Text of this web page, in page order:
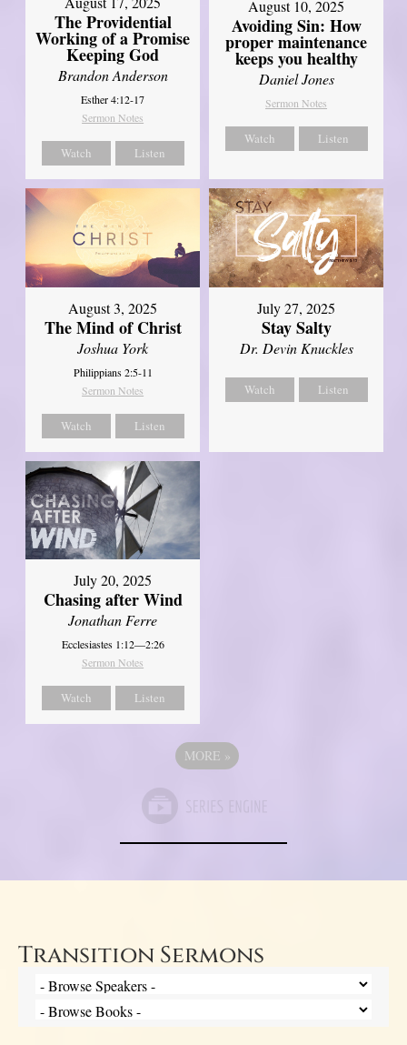
The Providential
Working of a Promise
Keeping God
Brandon Anderson
Esther 4:12-17
Sermon Notes
Watch Listen
August 10, 2025
Avoiding Sin: How
proper maintenance
keeps you healthy
Daniel Jones
Sermon Notes
Watch Listen
August 3, 2025
The Mind of Christ
Joshua York
Philippians 2:5-11
Sermon Notes
Watch Listen
July 27, 2025
Stay Salty
Dr. Devin Knuckles
Watch Listen
July 20, 2025
Chasing after Wind
Jonathan Ferre
Ecclesiastes 1:12—2:26
Sermon Notes
Watch Listen
MORE »
Transition Sermons